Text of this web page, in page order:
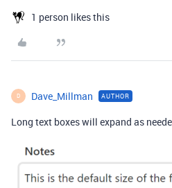
1 person likes this
D Dave_Millman AUTHOR
Long text boxes will expand as